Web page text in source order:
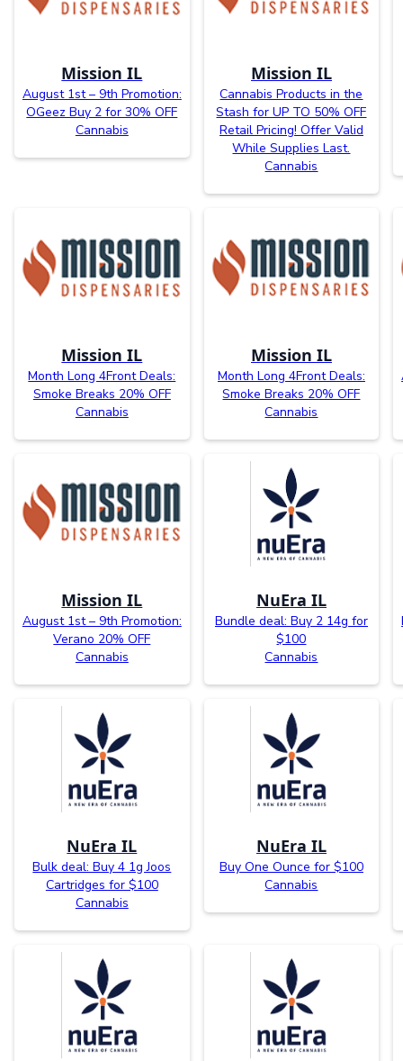
Mission IL
August 1st – 9th Promotion:
OGeez Buy 2 for 30% OFF
Cannabis
Mission IL
Cannabis Products in the
Stash for UP TO 50% OFF
Retail Pricing! Offer Valid
While Supplies Last.
Cannabis
Mission IL
Month Long 4Front Deals:
Smoke Breaks 20% OFF
Cannabis
Mission IL
Month Long 4Front Deals:
Smoke Breaks 20% OFF
Cannabis
Mission IL
August 1st – 9th Promotion:
Verano 20% OFF
Cannabis
NuEra IL
Bundle deal: Buy 2 14g for
$100
Cannabis
NuEra IL
Bulk deal: Buy 4 1g Joos
Cartridges for $100
Cannabis
NuEra IL
Buy One Ounce for $100
Cannabis